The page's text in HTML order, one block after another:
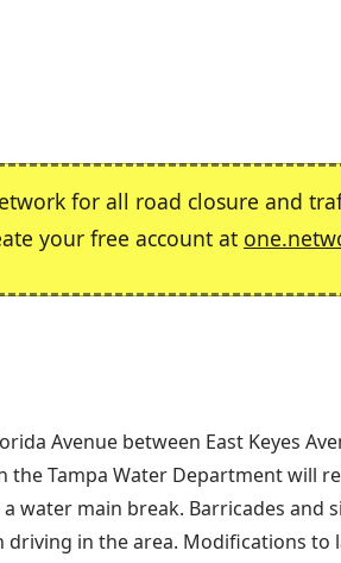
for all road closure and
your free account at
Avenue between East Keyes
the Tampa Water Department will
main break. Barricades and
in the area. Modifications to